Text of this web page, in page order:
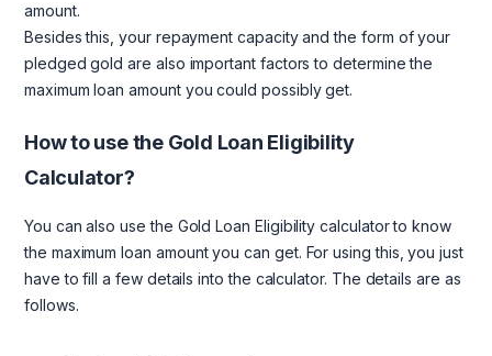
amount.
Besides this, your repayment capacity and the form of your
pledged gold are also important factors to determine the
maximum loan amount you could possibly get.
How to use the Gold Loan Eligibility
Calculator?
You can also use the Gold Loan Eligibility calculator to know
the maximum loan amount you can get. For using this, you just
have to fill a few details into the calculator. The details are as
follows.